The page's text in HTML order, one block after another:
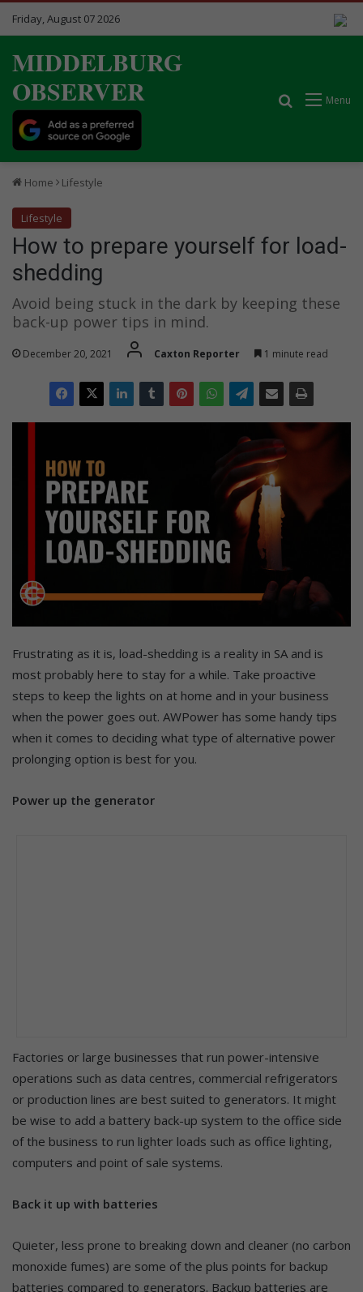
Friday, August 07 2026
MIDDELBURG
OBSERVER
Menu
Search for
Home Lifestyle
Lifestyle
How to prepare yourself for load-
shedding
Avoid being stuck in the dark by keeping these
back-up power tips in mind.
December 20, 2021 Caxton Reporter 1 minute read
Frustrating as it is, load-shedding is a reality in SA and is
most probably here to stay for a while. Take proactive
steps to keep the lights on at home and in your business
when the power goes out. AWPower has some handy tips
when it comes to deciding what type of alternative power
prolonging option is best for you.
Power up the generator
Factories or large businesses that run power-intensive
operations such as data centres, commercial refrigerators
or production lines are best suited to generators. It might
be wise to add a battery back-up system to the office side
of the business to run lighter loads such as office lighting,
computers and point of sale systems.
Back it up with batteries
Quieter, less prone to breaking down and cleaner (no carbon
monoxide fumes) are some of the plus points for backup
batteries compared to generators. Backup batteries are